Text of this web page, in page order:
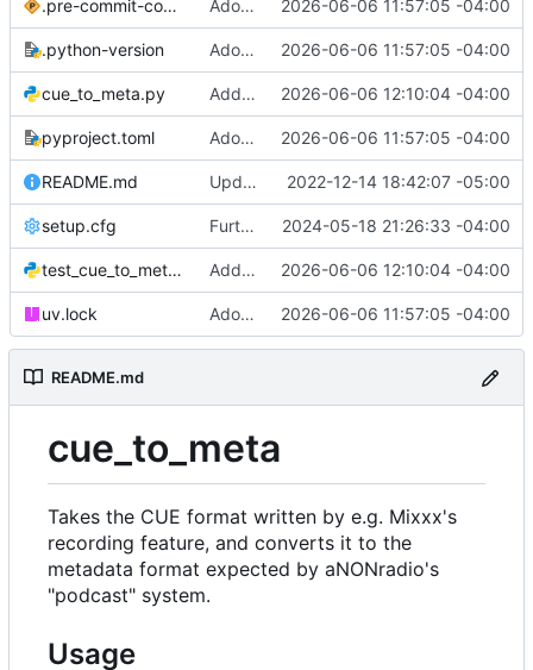
.pre-commit-config.yaml Adopt uv/ruff toolchain 2026-06-06 11:57:05 -04:00
.python-version Adopt uv/ruff toolchain 2026-06-06 11:57:05 -04:00
cue_to_meta.py Add typing annotations, fix problems they revealed 2026-06-06 12:10:04 -04:00
pyproject.toml Adopt uv/ruff toolchain 2026-06-06 11:57:05 -04:00
README.md Update README 2022-12-14 18:42:07 -05:00
setup.cfg Further tooling updates 2024-05-18 21:26:33 -04:00
test_cue_to_meta.py Add typing annotations, fix problems they revealed 2026-06-06 12:10:04 -04:00
uv.lock Adopt uv/ruff toolchain 2026-06-06 11:57:05 -04:00
README.md
cue_to_meta
Takes the CUE format written by e.g. Mixxx's
recording feature, and converts it to the
metadata format expected by aNONradio's
"podcast" system.
Usage